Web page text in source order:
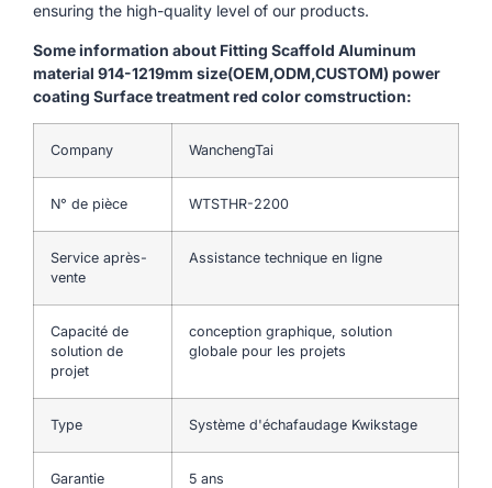
ensuring the high-quality level of our products.
Some information about Fitting Scaffold Aluminum
material 914-1219mm size(OEM,ODM,CUSTOM) power
coating Surface treatment red color comstruction:
Company WanchengTai
N° de pièce WTSTHR-2200
Service après-
vente
Assistance technique en ligne
Capacité de
solution de
projet
conception graphique, solution
globale pour les projets
Type Système d'échafaudage Kwikstage
Garantie 5 ans